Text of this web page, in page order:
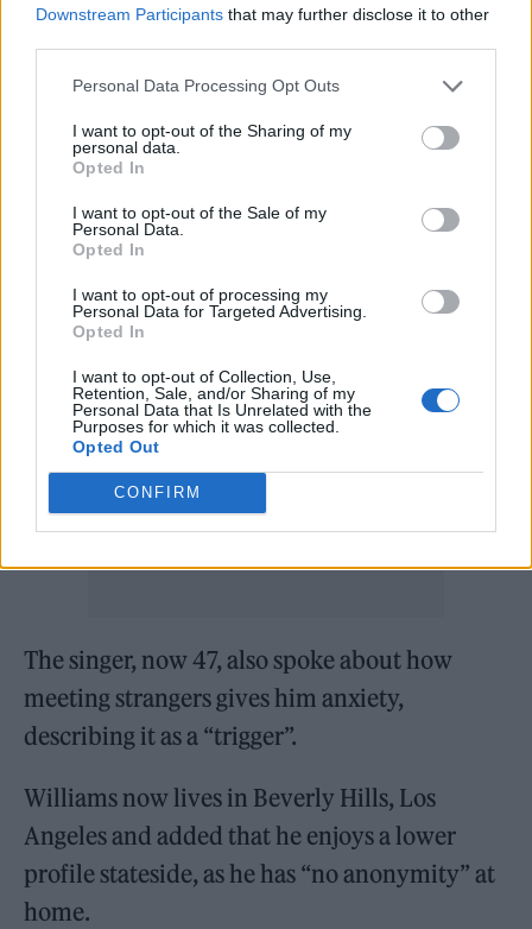
Downstream Participants that may further disclose it to other
Personal Data Processing Opt Outs
I want to opt-out of the Sharing of my
personal data.
Opted In
I want to opt-out of the Sale of my
Personal Data.
Opted In
I want to opt-out of processing my
Personal Data for Targeted Advertising.
Opted In
I want to opt-out of Collection, Use,
Retention, Sale, and/or Sharing of my
Personal Data that Is Unrelated with the
Purposes for which it was collected.
Opted Out
CONFIRM
you and you rally against it by trying to be
gonna be small so people don’t beat you up.
Like, ‘I’m a dickhead, don’t hurt me.’”
“I want to go to all the normal places I can’t go
because people want to kill me. It takes a
The singer, now 47, also spoke about how
meeting strangers gives him anxiety,
describing it as a “trigger”.
Williams now lives in Beverly Hills, Los
Angeles and added that he enjoys a lower
profile stateside, as he has “no anonymity” at
home.